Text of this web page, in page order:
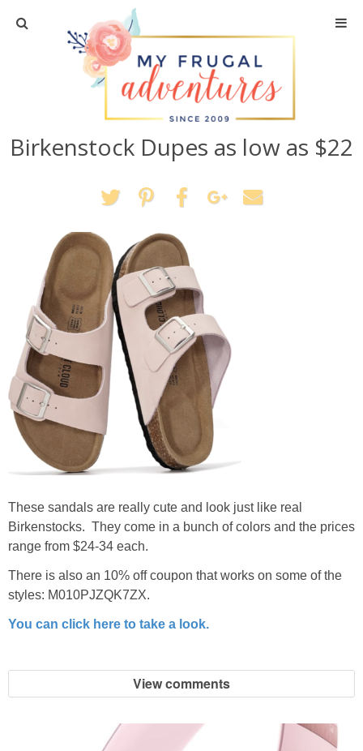
Home
Travel
Recipes
Crafts + DIY
Shopping
Home Decor
Shop My Favorites
Birkenstock Dupes as low as $22
These sandals are really cute and look just like real
Birkenstocks. They come in a bunch of colors and the prices
range from $24-34 each.
There is also an 10% off coupon that works on some of the
styles: M010PJZQK7ZX.
You can click here to take a look.
View comments